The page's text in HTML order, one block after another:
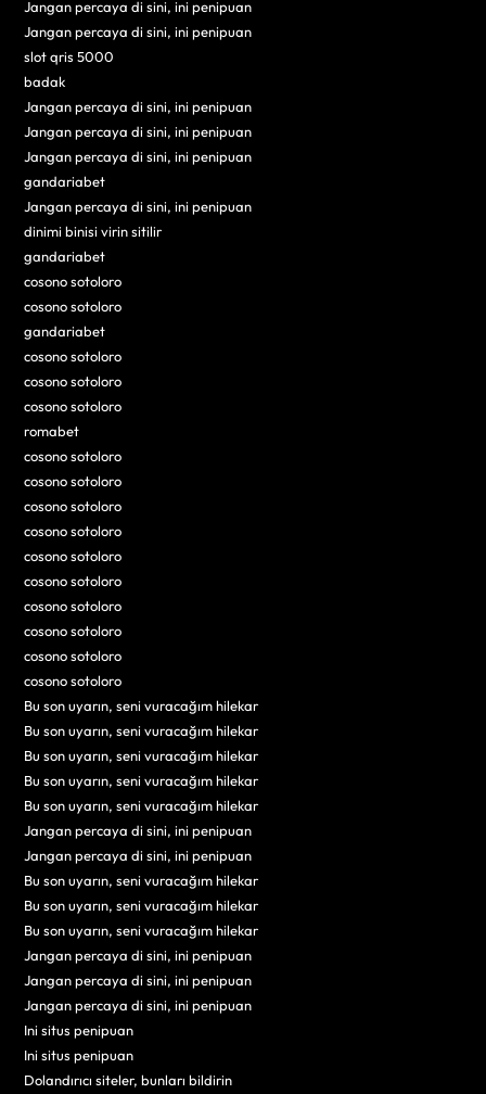
Jangan percaya di sini, ini penipuan
Jangan percaya di sini, ini penipuan
slot qris 5000
badak
Jangan percaya di sini, ini penipuan
Jangan percaya di sini, ini penipuan
Jangan percaya di sini, ini penipuan
gandariabet
Jangan percaya di sini, ini penipuan
dinimi binisi virin sitilir
gandariabet
cosono sotoloro
cosono sotoloro
gandariabet
cosono sotoloro
cosono sotoloro
cosono sotoloro
romabet
cosono sotoloro
cosono sotoloro
cosono sotoloro
cosono sotoloro
cosono sotoloro
cosono sotoloro
cosono sotoloro
cosono sotoloro
cosono sotoloro
cosono sotoloro
Bu son uyarın, seni vuracağım hilekar
Bu son uyarın, seni vuracağım hilekar
Bu son uyarın, seni vuracağım hilekar
Bu son uyarın, seni vuracağım hilekar
Bu son uyarın, seni vuracağım hilekar
Jangan percaya di sini, ini penipuan
Jangan percaya di sini, ini penipuan
Bu son uyarın, seni vuracağım hilekar
Bu son uyarın, seni vuracağım hilekar
Bu son uyarın, seni vuracağım hilekar
Jangan percaya di sini, ini penipuan
Jangan percaya di sini, ini penipuan
Jangan percaya di sini, ini penipuan
Ini situs penipuan
Ini situs penipuan
Dolandırıcı siteler, bunları bildirin